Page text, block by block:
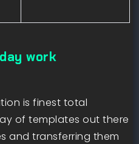
work
is finest total
of templates out there
and transferring them